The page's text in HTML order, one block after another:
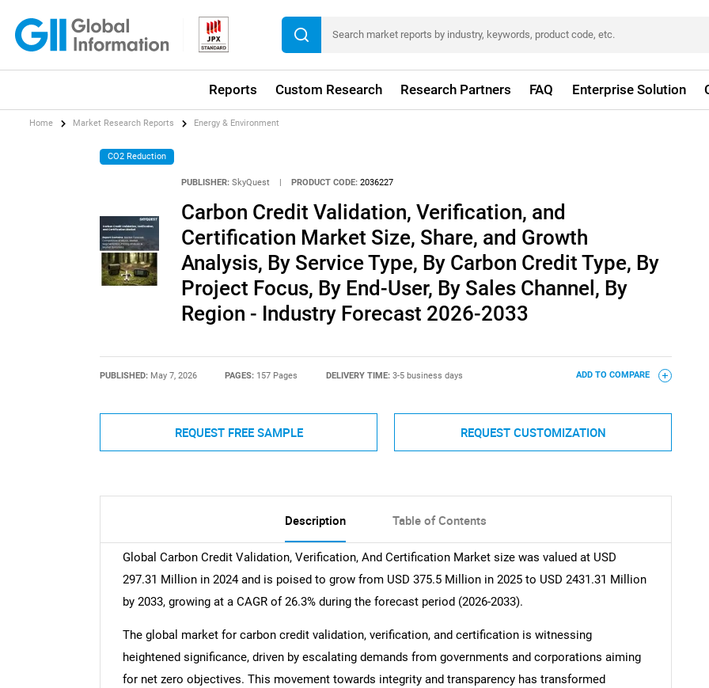
Reports Custom Research Research Partners FAQ Enterprise Solution
Home Market Research Reports Energy & Environment
CO2 Reduction
PUBLISHER: SkyQuest PRODUCT CODE: 2036227
Carbon Credit Validation, Verification, and
Certification Market Size, Share, and Growth
Analysis, By Service Type, By Carbon Credit Type, By
Project Focus, By End-User, By Sales Channel, By
Region - Industry Forecast 2026-2033
PUBLISHED: May 7, 2026 PAGES: 157 Pages DELIVERY TIME: 3-5 business days ADD TO COMPARE
REQUEST FREE SAMPLE REQUEST CUSTOMIZATION
Description Table of Contents
Global Carbon Credit Validation, Verification, And Certification Market size was valued at USD
297.31 Million in 2024 and is poised to grow from USD 375.5 Million in 2025 to USD 2431.31 Million
by 2033, growing at a CAGR of 26.3% during the forecast period (2026-2033).
The global market for carbon credit validation, verification, and certification is witnessing
heightened significance, driven by escalating demands from governments and corporations aiming
for net zero objectives. This movement towards integrity and transparency has transformed